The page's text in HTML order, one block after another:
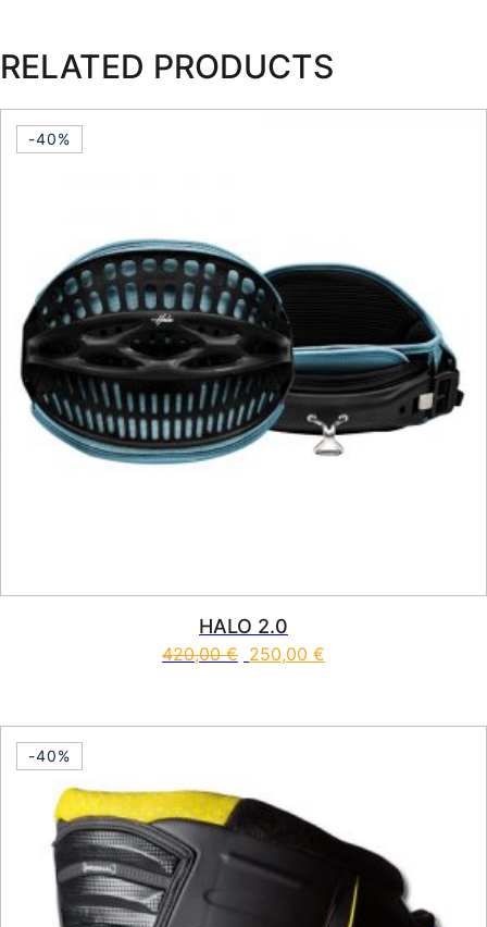
RELATED PRODUCTS
-40%
HALO 2.0
420,00€ 250,00 €
-40%